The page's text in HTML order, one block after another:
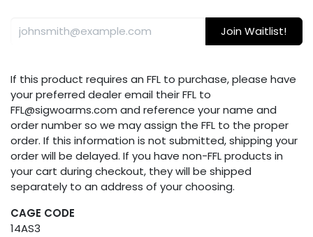
Join Waitlist!
If this product requires an FFL to purchase, please have
your preferred dealer email their FFL to
FFL@sigwoarms.com and reference your name and
order number so we may assign the FFL to the proper
order. If this information is not submitted, shipping your
order will be delayed. If you have non-FFL products in
your cart during checkout, they will be shipped
separately to an address of your choosing.
CAGE CODE
14AS3